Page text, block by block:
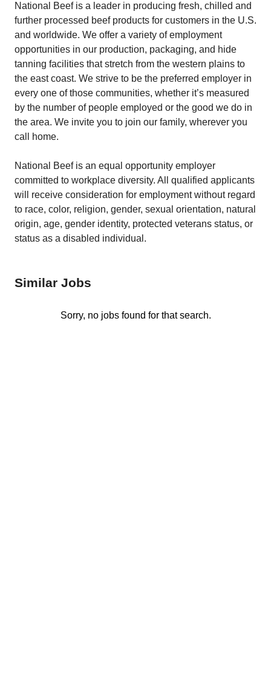
National Beef is a leader in producing fresh, chilled and
further processed beef products for customers in the U.S.
and worldwide. We offer a variety of employment
opportunities in our production, packaging, and hide
tanning facilities that stretch from the western plains to
the east coast. We strive to be the preferred employer in
every one of those communities, whether it’s measured
by the number of people employed or the good we do in
the area. We invite you to join our family, wherever you
call home.
National Beef is an equal opportunity employer
committed to workplace diversity. All qualified applicants
will receive consideration for employment without regard
to race, color, religion, gender, sexual orientation, natural
origin, age, gender identity, protected veterans status, or
status as a disabled individual.
Similar Jobs
Sorry, no jobs found for that search.